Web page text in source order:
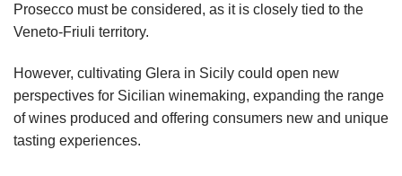
Prosecco must be considered, as it is closely tied to the
Veneto-Friuli territory.
However, cultivating Glera in Sicily could open new
perspectives for Sicilian winemaking, expanding the range
of wines produced and offering consumers new and unique
tasting experiences.